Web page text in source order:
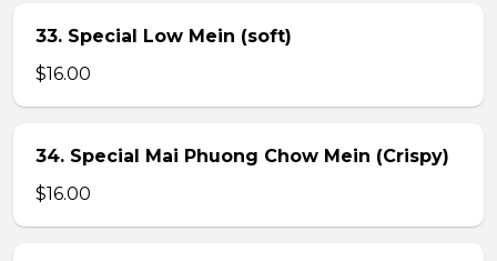
33. Special Low Mein (soft)
$16.00
34. Special Mai Phuong Chow Mein (Crispy)
$16.00